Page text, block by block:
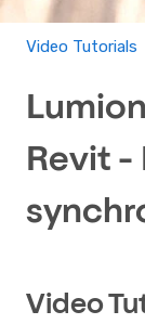
There are no
Video Tutorials
Revit -
Video